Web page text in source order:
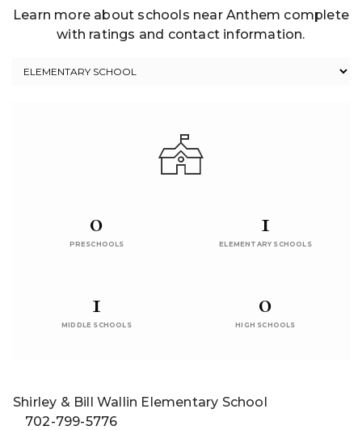
Learn more about schools near Anthem complete
with ratings and contact information.
0
PRESCHOOLS
1
ELEMENTARY SCHOOLS
1
MIDDLE SCHOOLS
0
HIGH SCHOOLS
Shirley & Bill Wallin Elementary School
702-799-5776